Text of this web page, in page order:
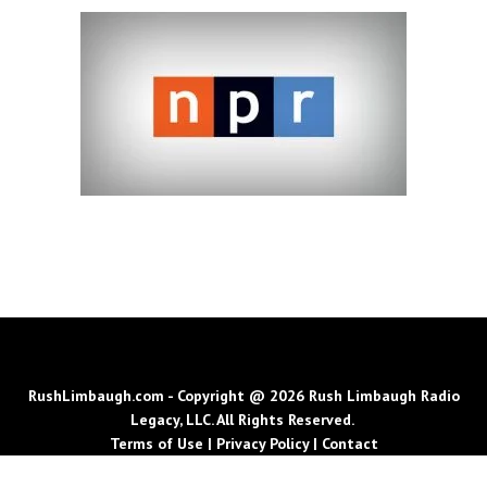
RushLimbaugh.com - Copyright @ 2026 Rush Limbaugh Radio
Legacy, LLC. All Rights Reserved.
Terms of Use | Privacy Policy| Contact